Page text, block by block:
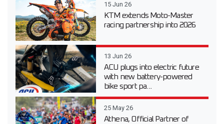
15 Jun 26
KTM extends Moto-Master
racing partnership into 2026
13 Jun 26
ACU plugs into electric future
with new battery-powered
bike sport pa...
25 May 26
Athena, Official Partner of